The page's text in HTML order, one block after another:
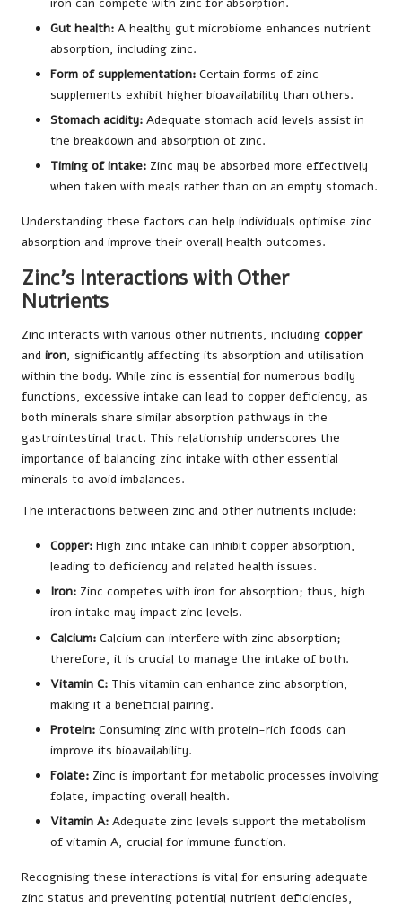
Gut health: A healthy gut microbiome enhances nutrient
absorption, including zinc.
Form of supplementation: Certain forms of zinc
supplements exhibit higher bioavailability than others.
Stomach acidity: Adequate stomach acid levels assist in
the breakdown and absorption of zinc.
Timing of intake: Zinc may be absorbed more effectively
when taken with meals rather than on an empty stomach.
Understanding these factors can help individuals optimise zinc
absorption and improve their overall health outcomes.
Zinc’s Interactions with Other
Nutrients
Zinc interacts with various other nutrients, including copper
and iron, significantly affecting its absorption and utilisation
within the body. While zinc is essential for numerous bodily
functions, excessive intake can lead to copper deficiency, as
both minerals share similar absorption pathways in the
gastrointestinal tract. This relationship underscores the
importance of balancing zinc intake with other essential
minerals to avoid imbalances.
The interactions between zinc and other nutrients include:
Copper: High zinc intake can inhibit copper absorption,
leading to deficiency and related health issues.
Iron: Zinc competes with iron for absorption; thus, high
iron intake may impact zinc levels.
Calcium: Calcium can interfere with zinc absorption;
therefore, it is crucial to manage the intake of both.
Vitamin C: This vitamin can enhance zinc absorption,
making it a beneficial pairing.
Protein: Consuming zinc with protein-rich foods can
improve its bioavailability.
Folate: Zinc is important for metabolic processes involving
folate, impacting overall health.
Vitamin A: Adequate zinc levels support the metabolism
of vitamin A, crucial for immune function.
Recognising these interactions is vital for ensuring adequate
zinc status and preventing potential nutrient deficiencies,